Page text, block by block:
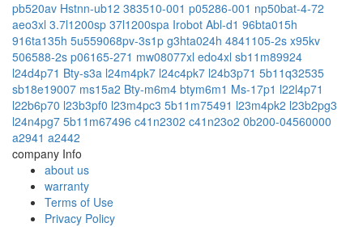
pb520av Hstnn-ub12 383510-001 p05286-001 np50bat-4-72
aeo3xl 3.7l1200sp 37l1200spa Irobot Abl-d1 96bta015h
916ta135h 5u559068pv-3s1p g3hta024h 4841105-2s x95kv
506588-2s p06165-271 mw08077xl edo4xl sb11m89924
l24d4p71 Bty-s3a l24m4pk7 l24c4pk7 l24b3p71 5b11q32535
sb18e19007 ms15a2 Bty-m6m4 btym6m1 Ms-17p1 l22l4p71
l22b6p70 l23b3pf0 l23m4pc3 5b11m75491 l23m4pk2 l23b2pg3
l24n4pg7 5b11m67496 c41n2302 c41n23o2 0b200-04560000
a2941 a2442
company Info
about us
warranty
Terms of Use
Privacy Policy